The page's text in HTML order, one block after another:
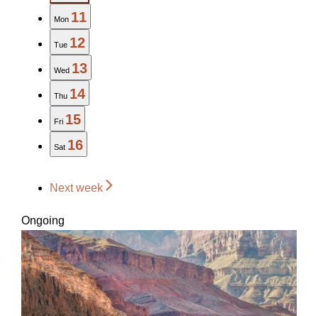
Mon 11
Tue 12
Wed 13
Thu 14
Fri 15
Sat 16
Next week
Ongoing